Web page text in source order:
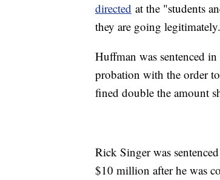
directed at the "students
they are going
Huffman was sentenced
probation with the order
fined double the amount
Rick Singer was
$10 million after he was